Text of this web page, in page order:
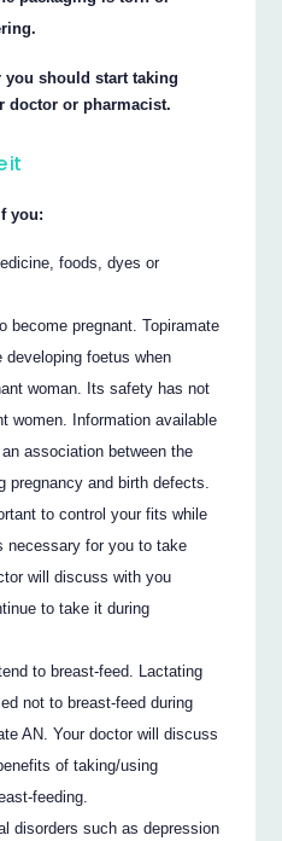
you should start taking
doctor or pharmacist.
it
you:
foods, dyes or
become pregnant. Topiramate
developing foetus when
woman. Its safety has not
women. Information available
association between the
pregnancy and birth defects.
to control your fits while
necessary for you to take
will discuss with you
to take it during
to breast-feed. Lactating
not to breast-feed during
AN. Your doctor will discuss
of taking/using
feeding.
disorders such as depression